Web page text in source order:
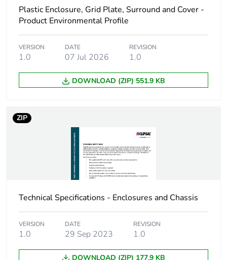
Energy efficiency
False
F-gas free N/A
Average percentage
0 %
Packaging made with
recycled cardboard
End of life manual
Warranty (in months) 18
Plastic Enclosure, Grid Plate, Surround and Cover -
Product Environmental Profile
VERSION
1.0
DATE
07 Jul 2026
REVISION
1.0
DOWNLOAD (ZIP) 551.9 KB
ZIP
Technical Specifications - Enclosures and Chassis
VERSION
1.0
DATE
29 Sep 2023
REVISION
1.0
DOWNLOAD (ZIP) 177.9 KB